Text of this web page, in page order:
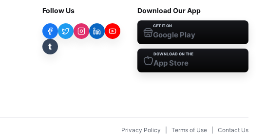
Follow Us
t
Download Our App
GET IT ON
Google Play
DOWNLOAD ON THE
App Store
Privacy Policy Terms of Use Contact Us